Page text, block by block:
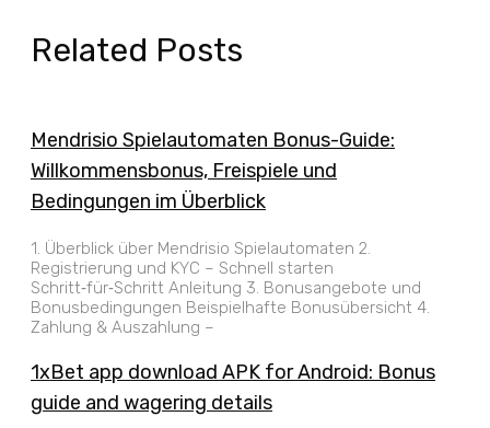
Related Posts
Mendrisio Spielautomaten Bonus-Guide:
Willkommensbonus, Freispiele und
Bedingungen im Überblick
1. Überblick über Mendrisio Spielautomaten 2.
Registrierung und KYC – Schnell starten
Schritt‑für‑Schritt Anleitung 3. Bonusangebote und
Bonusbedingungen Beispielhafte Bonusübersicht 4.
Zahlung & Auszahlung –
1xBet app download APK for Android: Bonus
guide and wagering details